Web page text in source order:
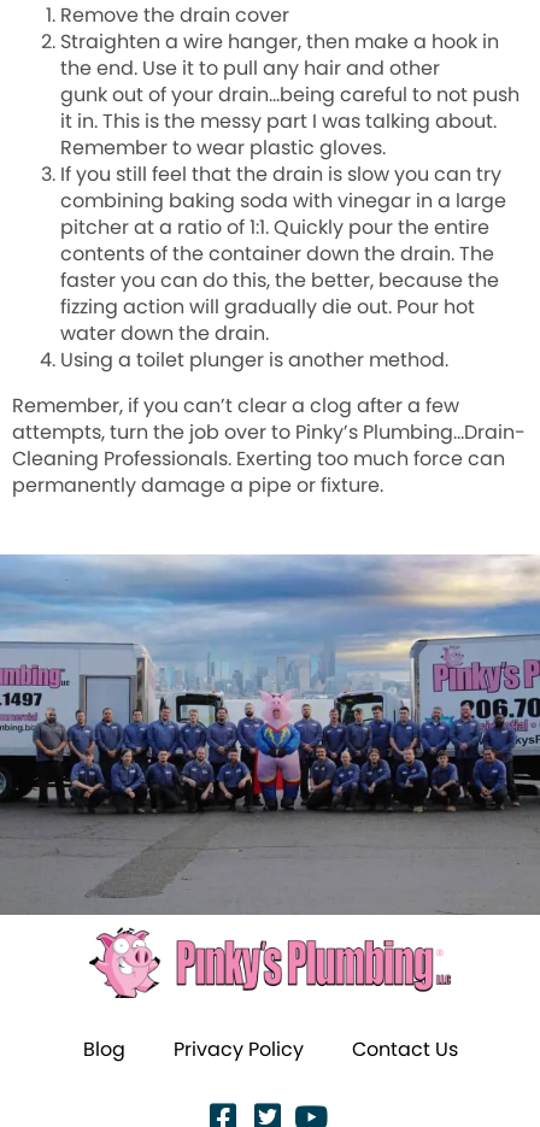
Remove the drain cover
Straighten a wire hanger, then make a hook in
the end. Use it to pull any hair and other
gunkoutof your drain…being careful to not push
it in. This is the messy part I was talking about.
Remember to wear plastic gloves.
If you still feel that the drain is slow you can try
combining baking soda with vinegar in a large
pitcher at a ratio of 1:1. Quickly pour the entire
contents of the container down the drain. The
faster you can do this, the better, because the
fizzing action will gradually die out. Pour hot
water down the drain.
Using a toilet plunger is another method.
Remember, if you can’t clear a clog after a few
attempts, turn the job over to Pinky’s Plumbing…Drain-
Cleaning Professionals. Exerting too much force can
permanently damage a pipe or fixture.
Blog Privacy Policy Contact Us